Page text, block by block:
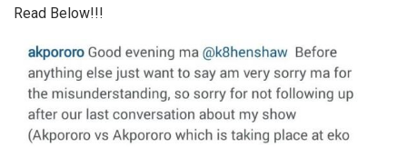
Read Below!!!